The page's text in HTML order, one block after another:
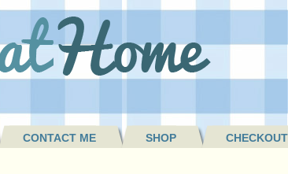
CONTACT ME SHOP CHECKOUT